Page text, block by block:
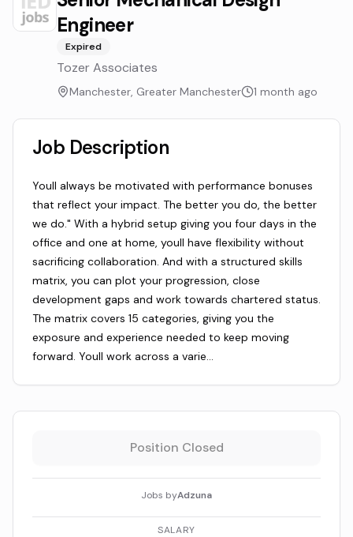
Engineer
Expired
Tozer Associates
Manchester, Greater Manchester 1 month ago
Job Description
Youll always be motivated with performance bonuses
that reflect your impact. The better you do, the better
we do." With a hybrid setup giving you four days in the
office and one at home, youll have flexibility without
sacrificing collaboration. And with a structured skills
matrix, you can plot your progression, close
development gaps and work towards chartered status.
The matrix covers 15 categories, giving you the
exposure and experience needed to keep moving
forward. Youll work across a varie…
Position Closed
Jobs byAdzuna
SALARY